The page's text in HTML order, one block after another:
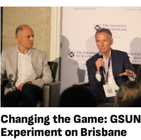
Changing the Game: GSUN
Experiment on Brisbane